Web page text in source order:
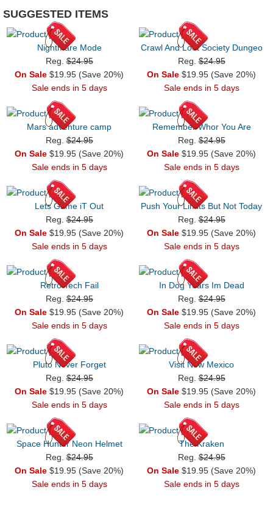
SUGGESTED ITEMS
Nightmare Mode
Reg.$24.95
On Sale $19.95 (Save 20%)
Sale ends in 5 days
Crawl And Loot Society Dungeo
Reg.$24.95
On Sale $19.95 (Save 20%)
Sale ends in 5 days
Mars adventure camp
Reg.$24.95
On Sale $19.95 (Save 20%)
Sale ends in 5 days
Remember Whor You Are
Reg.$24.95
On Sale $19.95 (Save 20%)
Sale ends in 5 days
Lets Game iT Out
Reg.$24.95
On Sale $19.95 (Save 20%)
Sale ends in 5 days
Push Your Limits But Not Today
Reg.$24.95
On Sale $19.95 (Save 20%)
Sale ends in 5 days
Retro Tech Fail
Reg.$24.95
On Sale $19.95 (Save 20%)
Sale ends in 5 days
In Dog Years Im Dead
Reg.$24.95
On Sale $19.95 (Save 20%)
Sale ends in 5 days
Pluto Never Forget
Reg.$24.95
On Sale $19.95 (Save 20%)
Sale ends in 5 days
Visit New Mexico
Reg.$24.95
On Sale $19.95 (Save 20%)
Sale ends in 5 days
Space Hunter Neon Helmet
Reg.$24.95
On Sale $19.95 (Save 20%)
Sale ends in 5 days
The Kraken
Reg.$24.95
On Sale $19.95 (Save 20%)
Sale ends in 5 days